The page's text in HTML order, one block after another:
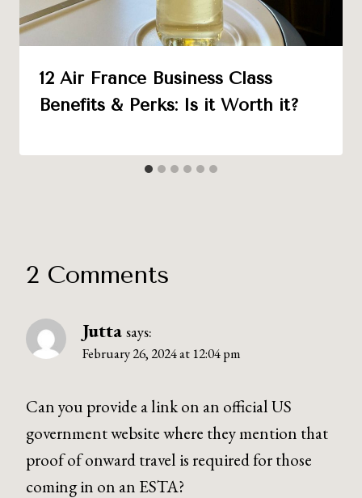
12 Air France Business Class
Benefits & Perks: Is it Worth it?
2 Comments
Jutta says:
February 26, 2024 at 12:04 pm
Can you provide a link on an official US
government website where they mention that
proof of onward travel is required for those
coming in on an ESTA?